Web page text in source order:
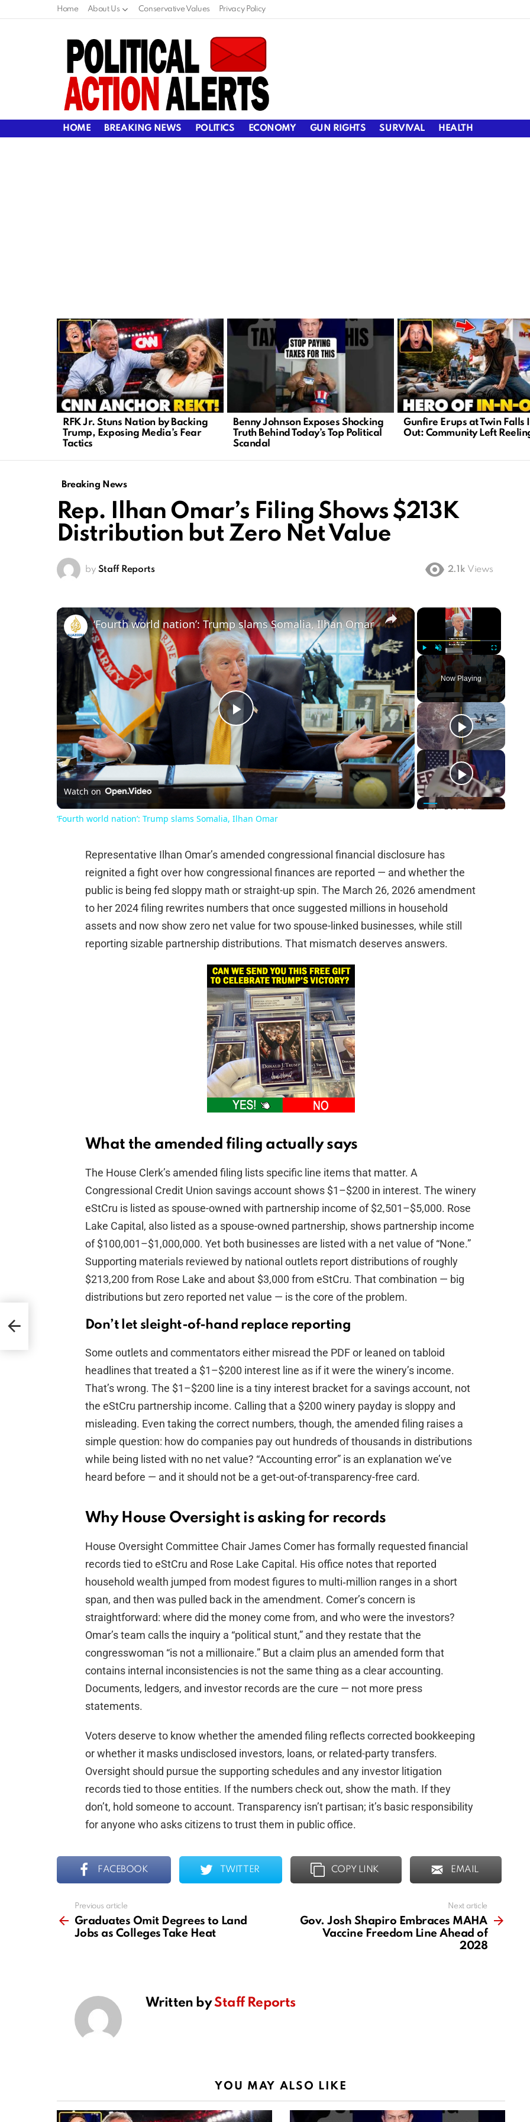
Home About Us Conservative Values Privacy Policy
HOME BREAKING NEWS POLITICS ECONOMY GUN RIGHTS SURVIVAL HEALTH
LATEST
STORIES
RFK Jr. Stuns Nation by Backing
Trump, Exposing Media’s Fear
Tactics
Benny Johnson Exposes Shocking
Truth Behind Today’s Top Political
Scandal
Gunfire Erups at Twin Falls
Out: Community Left
Breaking News
Rep. Ilhan Omar’s Filing Shows $213K
Distribution but Zero Net Value
by Staff Reports 2.1k Views
×
Play Unmute Fullscreen
Now Playing
×
Play
Video
‘Fourth world nation’: Trump slams Somalia, Ilhan Omar
Watch on
‘Fourth world nation’: Trump slams Somalia, Ilhan Omar
Representative Ilhan Omar’s amended congressional financial disclosure has
reignited a fight over how congressional finances are reported — and whether the
public is being fed sloppy math or straight-up spin. The March 26, 2026 amendment
to her 2024 filing rewrites numbers that once suggested millions in household
assets and now show zero net value for two spouse-linked businesses, while still
reporting sizable partnership distributions. That mismatch deserves answers.
What the amended filing actually says
The House Clerk’s amended filing lists specific line items that matter. A
Congressional Credit Union savings account shows $1–$200 in interest. The winery
eStCru is listed as spouse-owned with partnership income of $2,501–$5,000. Rose
Lake Capital, also listed as a spouse-owned partnership, shows partnership income
of $100,001–$1,000,000. Yet both businesses are listed with a net value of “None.”
Supporting materials reviewed by national outlets report distributions of roughly
$213,200 from Rose Lake and about $3,000 from eStCru. That combination — big
distributions but zero reported net value — is the core of the problem.
Don’t let sleight-of-hand replace reporting
Some outlets and commentators either misread the PDF or leaned on tabloid
headlines that treated a $1–$200 interest line as if it were the winery’s income.
That’s wrong. The $1–$200 line is a tiny interest bracket for a savings account, not
the eStCru partnership income. Calling that a $200 winery payday is sloppy and
misleading. Even taking the correct numbers, though, the amended filing raises a
simple question: how do companies pay out hundreds of thousands in distributions
while being listed with no net value? “Accounting error” is an explanation we’ve
heard before — and it should not be a get-out-of-transparency-free card.
Why House Oversight is asking for records
House Oversight Committee Chair James Comer has formally requested financial
records tied to eStCru and Rose Lake Capital. His office notes that reported
household wealth jumped from modest figures to multi‑million ranges in a short
span, and then was pulled back in the amendment. Comer’s concern is
straightforward: where did the money come from, and who were the investors?
Omar’s team calls the inquiry a “political stunt,” and they restate that the
congresswoman “is not a millionaire.” But a claim plus an amended form that
contains internal inconsistencies is not the same thing as a clear accounting.
Documents, ledgers, and investor records are the cure — not more press
statements.
Voters deserve to know whether the amended filing reflects corrected bookkeeping
or whether it masks undisclosed investors, loans, or related-party transfers.
Oversight should pursue the supporting schedules and any investor litigation
records tied to those entities. If the numbers check out, show the math. If they
don’t, hold someone to account. Transparency isn’t partisan; it’s basic responsibility
for anyone who asks citizens to trust them in public office.
FACEBOOK TWITTER COPY LINK EMAIL
more
Previous article
Graduates Omit Degrees to Land
Jobs as Colleges Take Heat
Next article
Gov. Josh Shapiro Embraces MAHA
Vaccine Freedom Line Ahead of
2028
Written byStaff Reports
YOU MAY ALSO LIKE